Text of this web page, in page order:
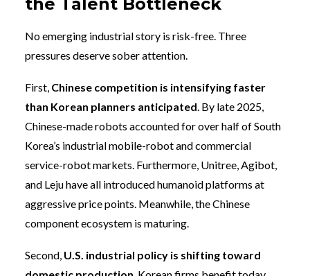
No emerging industrial story is risk-free. Three
pressures deserve sober attention.
First, Chinese competition is intensifying faster
than Korean planners anticipated . By late 2025,
Chinese-made robots accounted for over half of South
Korea’s industrial mobile-robot and commercial
service-robot markets. Furthermore, Unitree, Agibot,
and Leju have all introduced humanoid platforms at
aggressive price points. Meanwhile, the Chinese
component ecosystem is maturing.
Second, U.S. industrial policy is shifting toward